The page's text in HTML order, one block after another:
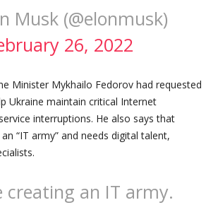
Musk (@elonmusk)
26, 2022
Minister Mykhailo Fedorov had requested
Ukraine maintain critical Internet
interruptions. He also says that
“IT army” and needs digital talent,
creating an IT army.